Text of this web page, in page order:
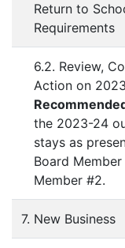
Return to
Requirements
6.2. Review,
Action on
the 2023-24
stays as
Board
Member #2.
7. New Business